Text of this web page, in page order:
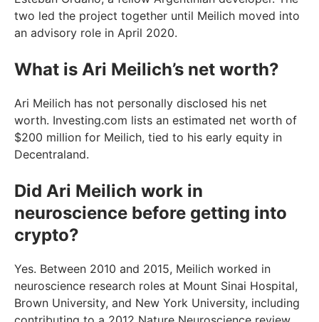
two led the project together until Meilich moved into
an advisory role in April 2020.
What is Ari Meilich’s net worth?
Ari Meilich has not personally disclosed his net
worth. Investing.com lists an estimated net worth of
$200 million for Meilich, tied to his early equity in
Decentraland.
Did Ari Meilich work in
neuroscience before getting into
crypto?
Yes. Between 2010 and 2015, Meilich worked in
neuroscience research roles at Mount Sinai Hospital,
Brown University, and New York University, including